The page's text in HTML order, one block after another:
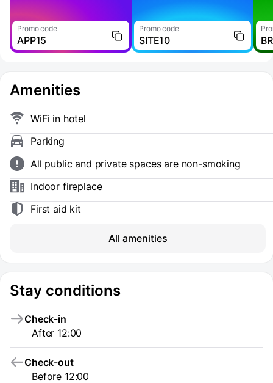
Promo code
APP15
Promo code
SITE10
Amenities
WiFi in hotel
Parking
All public and private spaces are non-smoking
Indoor fireplace
First aid kit
All amenities
Stay conditions
Check-in
After 12:00
Check-out
Before 12:00